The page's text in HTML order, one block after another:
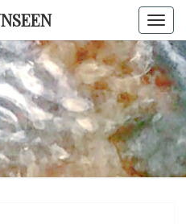
TO THE